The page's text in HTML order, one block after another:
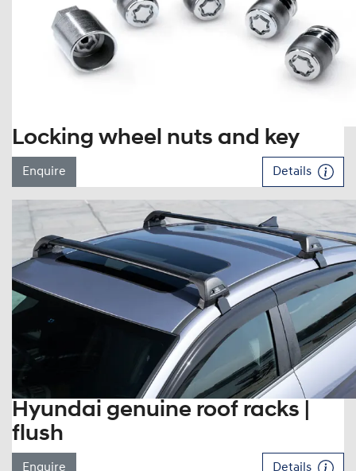
Locking wheel nuts and key
Enquire Details
Hyundai genuine roof racks |
flush
Enquire Details